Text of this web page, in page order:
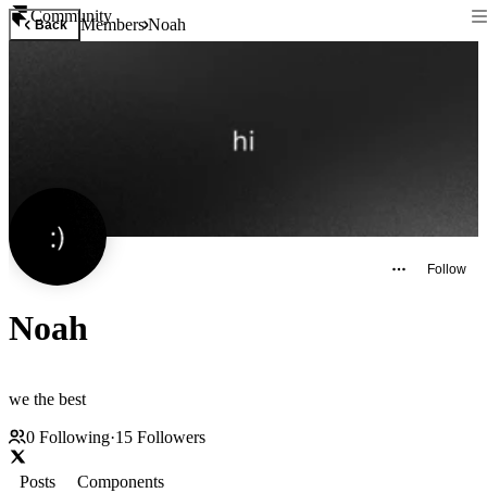
Community
Back MembersNoah
Follow
Noah
we the best
0 Following·15 Followers
Posts
Components